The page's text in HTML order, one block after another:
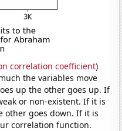
correlation coefficient)
the variables move
up the other goes up. If
or non-existent. If it is
other goes down. If it is
correlation function.